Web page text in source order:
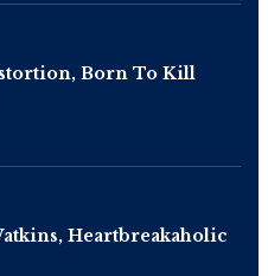
Born To Kill
Heartbreakaholic